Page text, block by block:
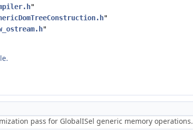
"
"
"
pass for GlobalISel generic memory operations.